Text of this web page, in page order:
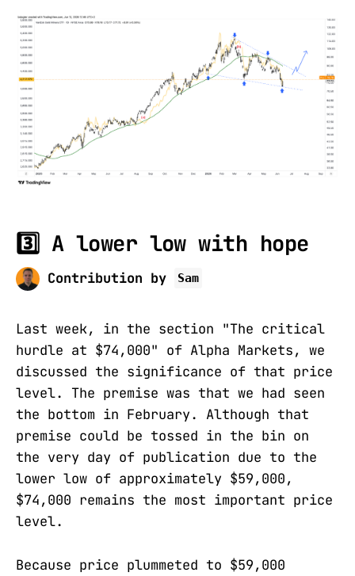
3️⃣ A lower low with hope
Contribution by Sam
Last week, in the section "The critical
hurdle at $74,000" of Alpha Markets, we
discussed the significance of that price
level. The premise was that we had seen
the bottom in February. Although that
premise could be tossed in the bin on
the very day of publication due to the
lower low of approximately $59,000,
$74,000 remains the most important price
level.
Because price plummeted to $59,000